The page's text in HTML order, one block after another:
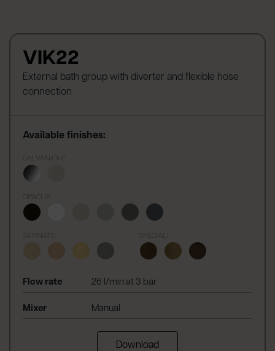
VIK22
External bath group with diverter and flexible hose
connection
Available finishes:
GALVANICHE
SATINATE
Flow rate 26 l/min at 3 bar
Mixer Manual
Download